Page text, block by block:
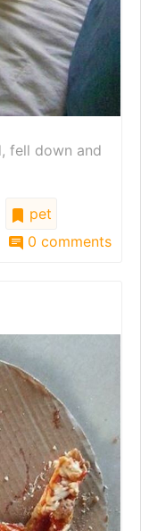
fell down and
pet
0 comments